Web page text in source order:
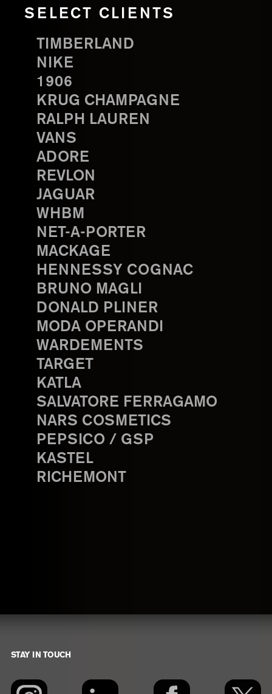
SELECT CLIENTS
TIMBERLAND
NIKE
1906
KRUG CHAMPAGNE
RALPH LAUREN
VANS
ADORE
REVLON
JAGUAR
WHBM
NET-A-PORTER
MACKAGE
HENNESSY COGNAC
BRUNO MAGLI
DONALD PLINER
MODA OPERANDI
WARDEMENTS
TARGET
KATLA
SALVATORE FERRAGAMO
NARS COSMETICS
PEPSICO / GSP
KASTEL
RICHEMONT
Footer
STAY IN TOUCH